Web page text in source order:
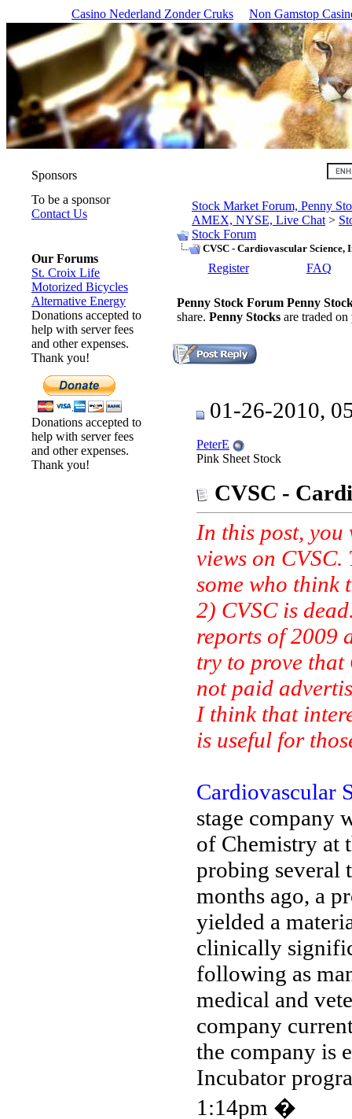
Casino Nederland Zonder Cruks Non Gamstop
Sponsors
To be a sponsor
Contact Us
Our Forums
St. Croix Life
Motorized Bicycles
Alternative Energy
Donations accepted to
help with server fees
and other expenses.
Thank you!
Donations accepted to
help with server fees
and other expenses.
Thank you!
Stock Market Forum, Penny
AMEX, NYSE, Live Chat >
Stock Forum
CVSC - Cardiovascular Science,
Register FAQ
Penny Stock Forum Penny
share. Penny Stocks are traded on
01-26-2010,
PeterE
Pink Sheet Stock
CVSC -
In this post,
views on
some who think
2) CVSC is
reports of 2009
try to prove that
not paid
I think that
is useful for
Cardiovascular
stage company
of Chemistry at
probing several
months ago, a
yielded a
clinically
following as
medical and
company
the company is
Incubator
1:14pm �